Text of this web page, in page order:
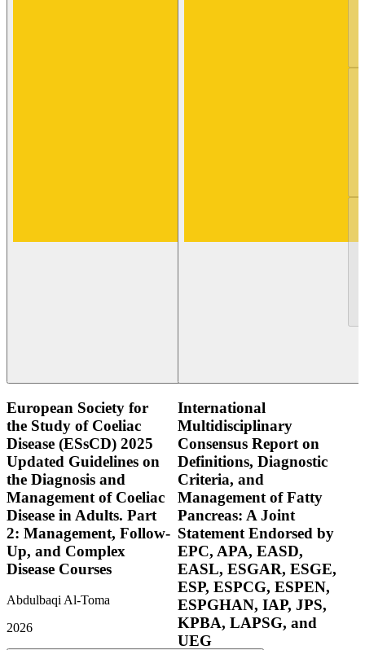
European Society for
the Study of Coeliac
Disease (ESsCD) 2025
Updated Guidelines on
the Diagnosis and
Management of Coeliac
Disease in Adults. Part
2: Management, Follow-
Up, and Complex
Disease Courses
Abdulbaqi Al-Toma
2026
International
Multidisciplinary
Consensus Report on
Definitions, Diagnostic
Criteria, and
Management of Fatty
Pancreas: A Joint
Statement Endorsed by
EPC, APA, EASD,
EASL, ESGAR, ESGE,
ESP, ESPCG, ESPEN,
ESPGHAN, IAP, JPS,
KPBA, LAPSG, and
UEG